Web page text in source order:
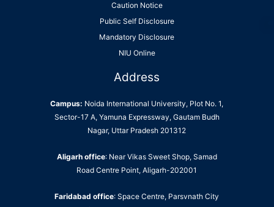
Caution Notice
Public Self Disclosure
Mandatory Disclosure
NIU Online
Address
Campus: Noida International University, Plot No. 1,
Sector-17 A, Yamuna Expressway, Gautam Budh
Nagar, Uttar Pradesh 201312
Aligarh office: Near Vikas Sweet Shop, Samad
Road Centre Point, Aligarh-202001
Faridabad office: Space Centre, Parsvnath City